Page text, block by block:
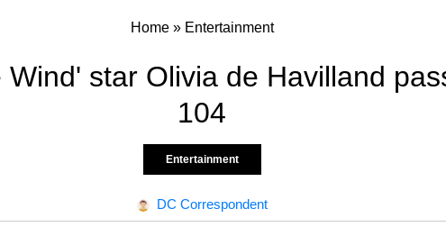
Home» Entertainment
star Olivia de Havilland
104
Entertainment
DC Correspondent